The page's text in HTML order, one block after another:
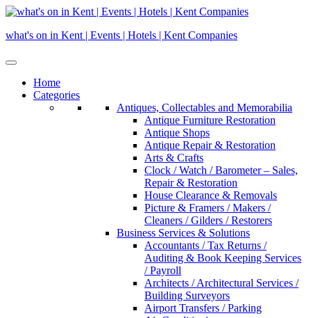
Skip
content
what's on in Kent | Events | Hotels | Kent Companies
Home
Categories
Antiques, Collectables and Memorabilia
Antique Furniture Restoration
Antique Shops
Antique Repair & Restoration
Arts & Crafts
Clock / Watch / Barometer – Sales,
Repair & Restoration
House Clearance & Removals
Picture & Framers / Makers /
Cleaners / Gilders / Restorers
Business Services & Solutions
Accountants / Tax Returns /
Auditing & Book Keeping Services
/ Payroll
Architects / Architectural Services /
Building Surveyors
Airport Transfers / Parking